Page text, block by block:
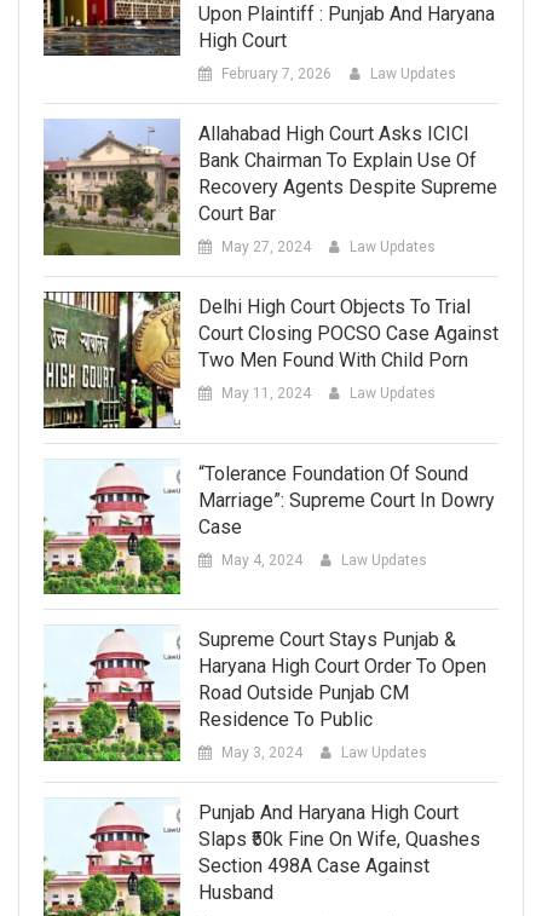
Upon Plaintiff : Punjab And Haryana
High Court
February 7, 2026 Law Updates
Allahabad High Court Asks ICICI
Bank Chairman To Explain Use Of
Recovery Agents Despite Supreme
Court Bar
May 27, 2024 Law Updates
Delhi High Court Objects To Trial
Court Closing POCSO Case Against
Two Men Found With Child Porn
May 11, 2024 Law Updates
“Tolerance Foundation Of Sound
Marriage”: Supreme Court In Dowry
Case
May 4, 2024 Law Updates
Supreme Court Stays Punjab &
Haryana High Court Order To Open
Road Outside Punjab CM
Residence To Public
May 3, 2024 Law Updates
Punjab And Haryana High Court
Slaps ₹50k Fine On Wife, Quashes
Section 498A Case Against
Husband